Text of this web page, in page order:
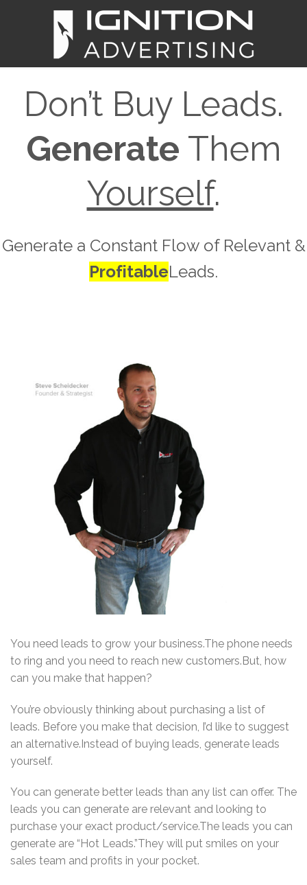
Don’t Buy Leads.
Generate Them
Yourself.
Generate a Constant Flow of Relevant &
ProfitableLeads.
You need leads to grow your business.The phone needs
to ring and you need to reach new customers.But, how
can you make that happen?
You’re obviously thinking about purchasing a list of
leads. Before you make that decision, I’d like to suggest
an alternative.Instead of buying leads, generate leads
yourself.
You can generate better leads than any list can offer. The
leads you can generate are relevant and looking to
purchase your exact product/service.The leads you can
generate are “Hot Leads.”They will put smiles on your
sales team and profits in your pocket.